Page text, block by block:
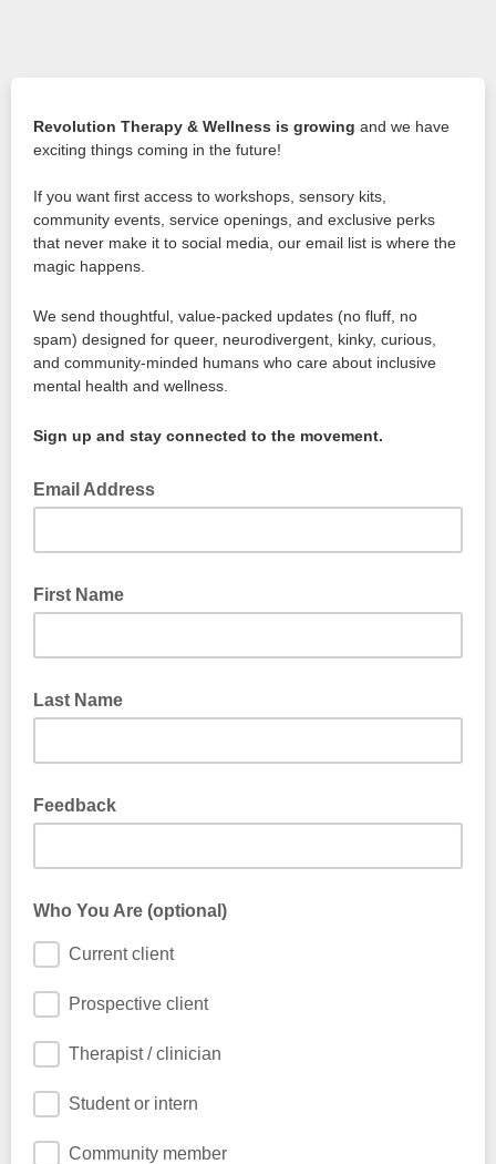
Revolution Therapy & Wellness is growing and we have
exciting things coming in the future!
If you want first access to workshops, sensory kits,
community events, service openings, and exclusive perks
that never make it to social media, our email list is where the
magic happens.
We send thoughtful, value-packed updates (no fluff, no
spam) designed for queer, neurodivergent, kinky, curious,
and community-minded humans who care about inclusive
mental health and wellness.
Sign up and stay connected to the movement.
Email Address
First Name
Last Name
Feedback
favourite snack? Share what you would like to see from
Who You Are (optional)
Current client
Prospective client
Therapist / clinician
Student or intern
Community member